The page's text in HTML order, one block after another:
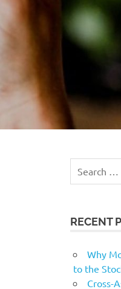
for:
RECENT
Why
to the
Cross-